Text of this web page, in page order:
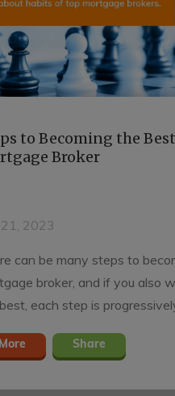
to Becoming the Best
Broker
2023
can be many steps to
broker, and if you also
each step is
More Share